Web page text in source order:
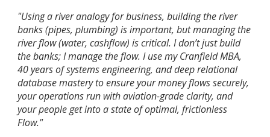
"Using a river analogy for business, building the river
banks (pipes, plumbing) is important, but managing the
river flow (water, cashflow) is critical. I don’t just build
the banks; I manage the flow. I use my Cranfield MBA,
40 years of systems engineering, and deep relational
database mastery to ensure your money flows securely,
your operations run with aviation-grade clarity, and
your people get into a state of optimal, frictionless
Flow."